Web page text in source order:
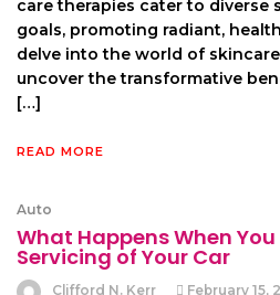
care therapies cater to diverse
goals, promoting radiant,
delve into the world of
uncover the transformative
[…]
READ MORE
Auto
What Happens When
Servicing of Your Car
Clifford N. Kerr
February 15,